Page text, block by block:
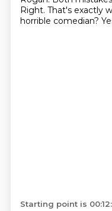
Right. That's exactly
horrible comedian?
Starting point is